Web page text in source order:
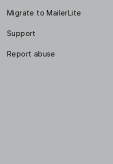
Migrate to MailerLite
Support
Report abuse